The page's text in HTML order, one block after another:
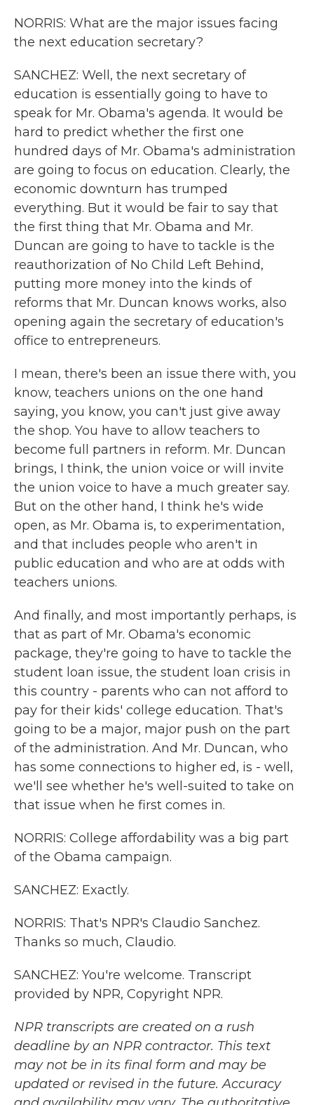
NORRIS: What are the major issues facing
the next education secretary?
SANCHEZ: Well, the next secretary of
education is essentially going to have to
speak for Mr. Obama's agenda. It would be
hard to predict whether the first one
hundred days of Mr. Obama's administration
are going to focus on education. Clearly, the
economic downturn has trumped
everything. But it would be fair to say that
the first thing that Mr. Obama and Mr.
Duncan are going to have to tackle is the
reauthorization of No Child Left Behind,
putting more money into the kinds of
reforms that Mr. Duncan knows works, also
opening again the secretary of education's
office to entrepreneurs.
I mean, there's been an issue there with, you
know, teachers unions on the one hand
saying, you know, you can't just give away
the shop. You have to allow teachers to
become full partners in reform. Mr. Duncan
brings, I think, the union voice or will invite
the union voice to have a much greater say.
But on the other hand, I think he's wide
open, as Mr. Obama is, to experimentation,
and that includes people who aren't in
public education and who are at odds with
teachers unions.
And finally, and most importantly perhaps, is
that as part of Mr. Obama's economic
package, they're going to have to tackle the
student loan issue, the student loan crisis in
this country - parents who can not afford to
pay for their kids' college education. That's
going to be a major, major push on the part
of the administration. And Mr. Duncan, who
has some connections to higher ed, is - well,
we'll see whether he's well-suited to take on
that issue when he first comes in.
NORRIS: College affordability was a big part
of the Obama campaign.
SANCHEZ: Exactly.
NORRIS: That's NPR's Claudio Sanchez.
Thanks so much, Claudio.
SANCHEZ: You're welcome. Transcript
provided by NPR, Copyright NPR.
NPR transcripts are created on a rush
deadline by an NPR contractor. This text
may not be in its final form and may be
updated or revised in the future. Accuracy